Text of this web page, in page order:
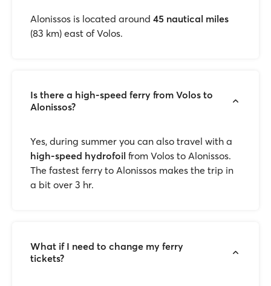
Alonissos is located around 45 nautical miles
(83 km) east of Volos.
Is there a high-speed ferry from Volos to
Alonissos?
Yes, during summer you can also travel with a
high-speed hydrofoil from Volos to Alonissos.
The fastest ferry to Alonissos makes the trip in
a bit over 3 hr.
What if I need to change my ferry
tickets?